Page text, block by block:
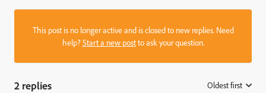
This post is no longer active and is closed to new replies. Need
help?Start a new postto ask your question.
2 replies Oldest first